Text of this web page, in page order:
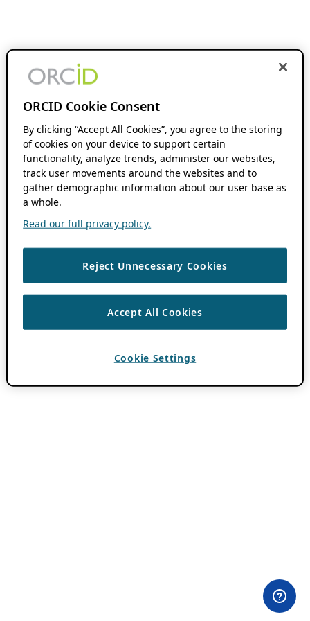
ORCID Cookie Consent
By clicking “Accept All Cookies”, you agree to the storing
of cookies on your device to support certain
functionality, analyze trends, administer our websites,
track user movements around the websites and to
gather demographic information about our user base as
a whole.
Read our full privacy policy.
Reject Unnecessary Cookies
Accept All Cookies
Cookie Settings